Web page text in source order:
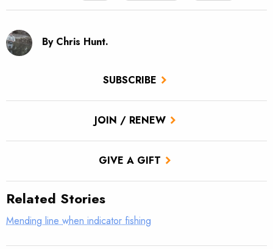
SUBSCRIBE
JOIN / RENEW
GIVE A GIFT
By Chris Hunt.
Related Stories
Mending line when indicator fishing